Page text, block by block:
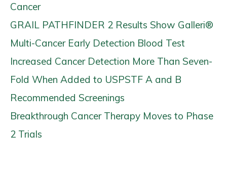
Cancer
GRAIL PATHFINDER 2 Results Show Galleri®
Multi-Cancer Early Detection Blood Test
Increased Cancer Detection More Than Seven-
Fold When Added to USPSTF A and B
Recommended Screenings
Breakthrough Cancer Therapy Moves to Phase
2 Trials